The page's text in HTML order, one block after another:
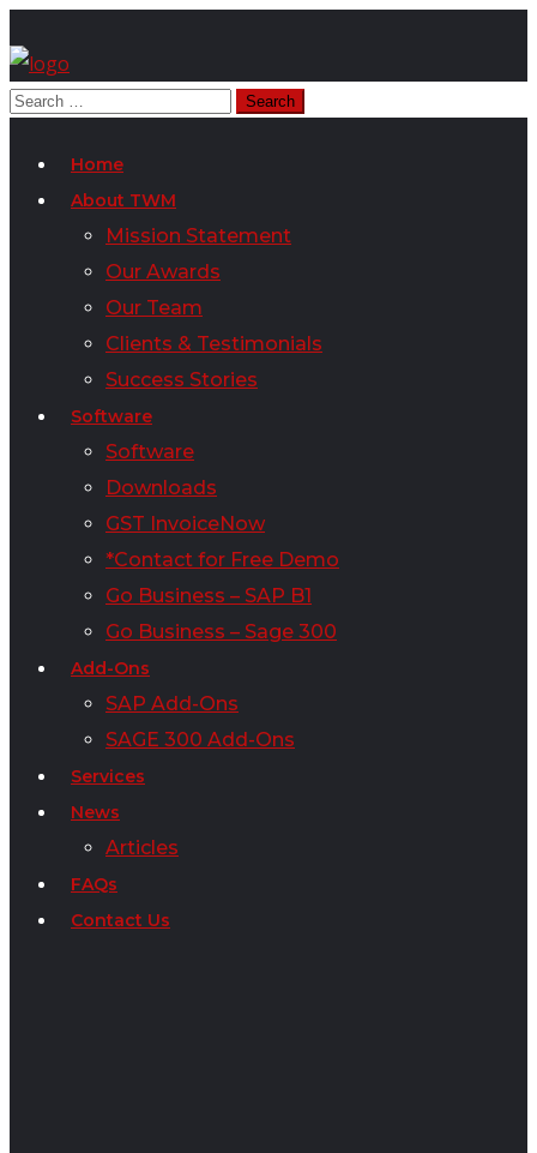
Home
About TWM
Mission Statement
Our Awards
Our Team
Clients & Testimonials
Success Stories
Software
Software
Downloads
GST InvoiceNow
*Contact for Free Demo
Go Business – SAP B1
Go Business – Sage 300
Add-Ons
SAP Add-Ons
SAGE 300 Add-Ons
Services
News
Articles
FAQs
Contact Us